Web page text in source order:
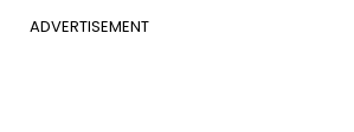
ADVERTISEMENT